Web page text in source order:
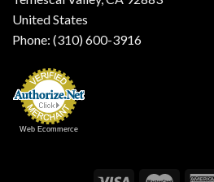
United States
Phone: (310) 600-3916
Web Ecommerce